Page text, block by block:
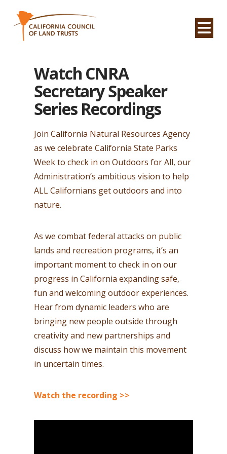
Watch CNRA
Secretary Speaker
Series Recordings
Join California Natural Resources Agency
as we celebrate California State Parks
Week to check in on Outdoors for All, our
Administration’s ambitious vision to help
ALL Californians get outdoors and into
nature.
As we combat federal attacks on public
lands and recreation programs, it’s an
important moment to check in on our
progress in California expanding safe,
fun and welcoming outdoor experiences.
Hear from dynamic leaders who are
bringing new people outside through
creativity and new partnerships and
discuss how we maintain this movement
in uncertain times.
Watch the recording >>